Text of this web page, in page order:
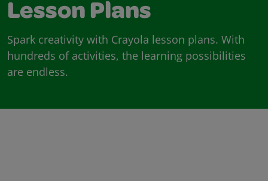
Lesson Plans
Spark creativity with Crayola lesson plans. With
hundreds of activities, the learning possibilities
are endless.